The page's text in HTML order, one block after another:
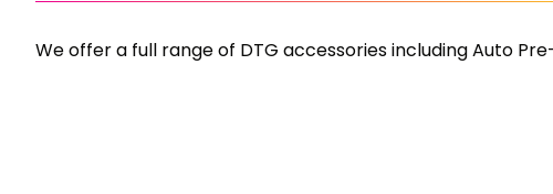
We offer a full range of DTG accessories including Auto